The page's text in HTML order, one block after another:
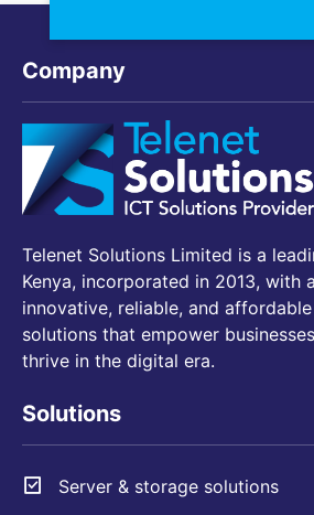
Company
Telenet Solutions Limited is a
Kenya, incorporated in 2013, with
innovative, reliable, and
solutions that empower
thrive in the digital era.
Solutions
Server & storage solutions